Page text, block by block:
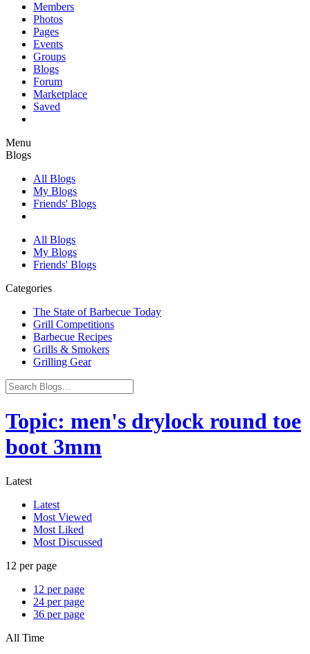
Members
Photos
Pages
Events
Groups
Blogs
Forum
Marketplace
Saved
Menu
Blogs
All Blogs
My Blogs
Friends' Blogs
All Blogs
My Blogs
Friends' Blogs
Categories
The State of Barbecue Today
Grill Competitions
Barbecue Recipes
Grills & Smokers
Grilling Gear
Topic: men's drylock round toe
boot 3mm
Latest
Latest
Most Viewed
Most Liked
Most Discussed
12 per page
12 per page
24 per page
36 per page
All Time